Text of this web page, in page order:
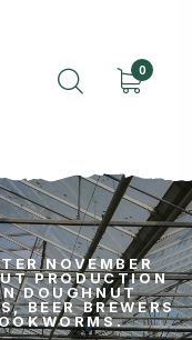
0
NOVEMBER
PRODUCTION
DOUGHNUT
BEER BREWERS